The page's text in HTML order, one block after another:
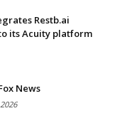
Restb.ai
its Acuity platform
News